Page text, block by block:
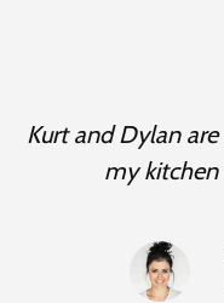
Kurt and Dylan
my kitchen